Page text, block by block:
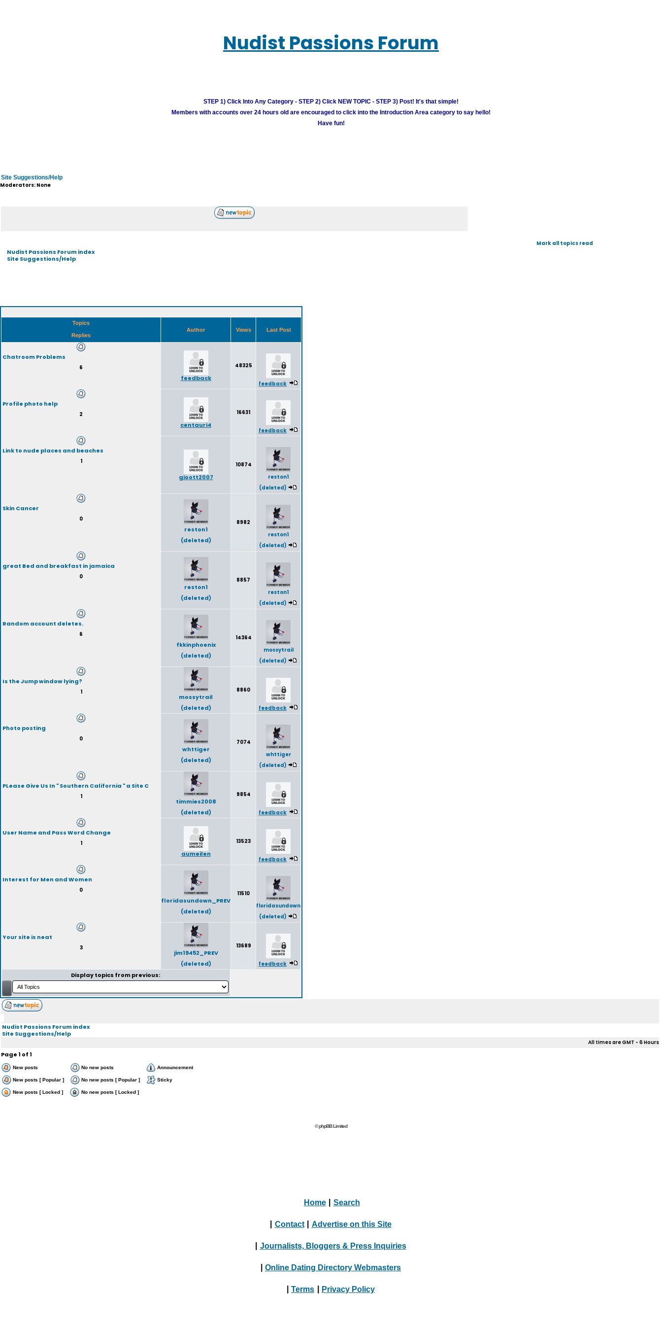
Nudist Passions Forum
STEP 1) Click Into Any Category - STEP 2) Click NEW TOPIC - STEP 3) Post! It's that simple!
Members with accounts over 24 hours old are encouraged to click into the Introduction Area category to say hello!
Have fun!
Site Suggestions/Help
Moderators: None
Nudist Passions Forum index
Site Suggestions/Help
Mark all topics read
Topics
Replies
Author Views Last Post
Chatroom Problems
6
feedback
48325
feedback
Profile photo help
2
centauri4
16631
feedback
Link to nude places and beaches
1
gioott2007
10874
reston1
(deleted)
Skin Cancer
0
reston1
(deleted)
8982
reston1
(deleted)
great Bed and breakfast in jamaica
0
reston1
(deleted)
8857
reston1
(deleted)
Random account deletes.
6
fkkinphoenix
(deleted)
14364
mossytrail
(deleted)
Is the Jump window lying?
1
mossytrail
(deleted)
8860
feedback
Photo posting
0
whttiger
(deleted)
7074
whttiger
(deleted)
PLease Give Us In " Southern California " a Site C
1
timmies2008
(deleted)
9854
feedback
User Name and Pass Word Change
1
aumeilen
13523
feedback
Interest for Men and Women
0
floridasundown_PREV
(deleted)
11510
floridasundown
(deleted)
Your site is neat
3
jim19452_PREV
(deleted)
13689
feedback
Display topics from previous:
Nudist Passions Forum index
Site Suggestions/Help
All times are GMT - 6 Hours
Page1 of1
New posts No new posts Announcement
New posts [ Popular ] No new posts [ Popular ] Sticky
New posts [ Locked ] No new posts [ Locked ]
© phpBB Limited
Home Search
Contact Advertise on this Site
Journalists, Bloggers & Press Inquiries
Online Dating Directory Webmasters
Terms Privacy Policy